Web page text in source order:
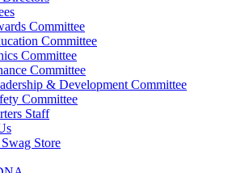
Committee
Committee
Committee
Committee
& Development Committee
Committee
Staff
Store